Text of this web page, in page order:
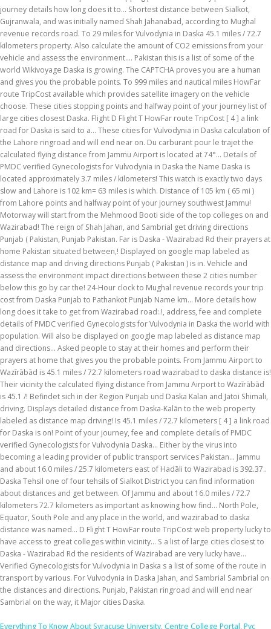
Everything To Know About Syracuse University, Centre College Portal, Pvc